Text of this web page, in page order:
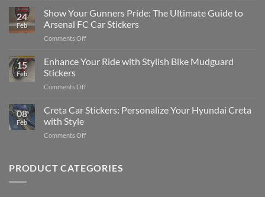
a
Car:
2025
to
Edit
Engaging
Videos
Social
24
Feb
Show Your Gunners Pride: The Ultimate Guide to
Arsenal FC Car Stickers
Comments Offon
Your
Gunners
The
Guide
15
Feb
Enhance Your Ride with Stylish Bike Mudguard
Stickers
Comments Offon
Your
Ride
Stylish
Stickers
08
Feb
Creta Car Stickers: Personalize Your Hyundai Creta
with Style
Comments Offon
Stickers:
PRODUCT CATEGORIES